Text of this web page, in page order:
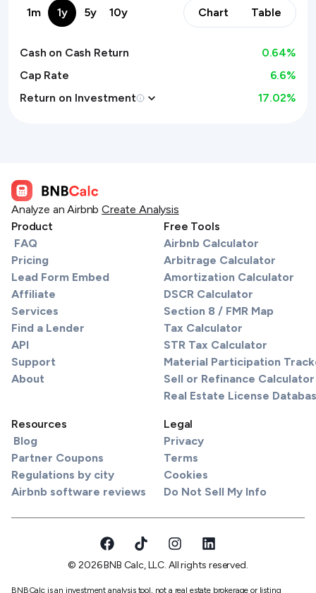
1m 1y 5y 10y Chart Table
Cash on Cash Return 0.64%
Cap Rate
6.6%
Return on Investment
17.02%
Analyze an Airbnb Create Analysis
Product
FAQ
Pricing
Lead Form Embed
Affiliate
Services
Find a Lender
API
Support
About
Free Tools
Airbnb Calculator
Arbitrage Calculator
Amortization Calculator
DSCR Calculator
Section 8 / FMR Map
Tax Calculator
STR Tax Calculator
Material Participation
Sell or Refinance Calculator
Real Estate License
Resources
Blog
Partner Coupons
Regulations by city
Airbnb software reviews
Legal
Privacy
Terms
Cookies
Do Not Sell My Info
© 2026 BNB Calc, LLC. All rights reserved.
BNBCalc is an investment analysis tool, not a real estate brokerage or listing